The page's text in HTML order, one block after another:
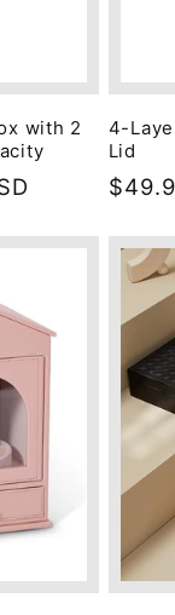
with 2
4-
Lid